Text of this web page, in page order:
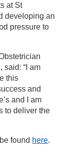
at St
developing an
pressure to
said: “I am
this
and
and I am
to deliver the
found here.